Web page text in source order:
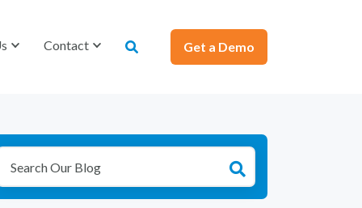
Contact Get a Demo
Contact Get a Demo